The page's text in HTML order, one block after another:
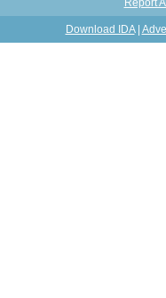
Report
Download IDA|